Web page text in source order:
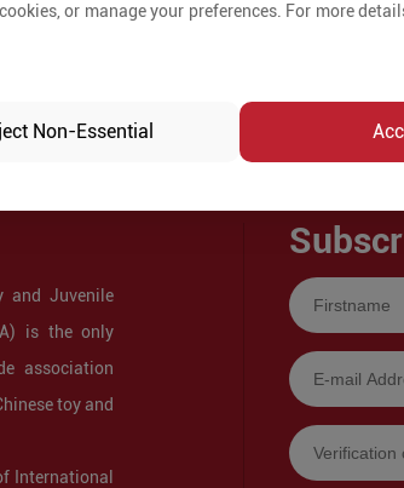
and Juvenile
is the only
association
toy and
International
or manage your preferences. For more
Non-Essential